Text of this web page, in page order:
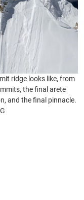
ridge looks like, from
the final arete
and the final pinnacle.